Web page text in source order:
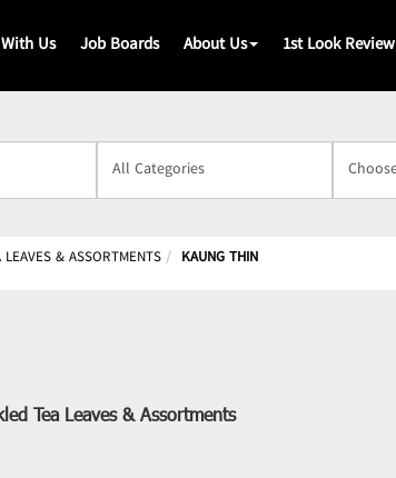
Us Job Boards About Us 1st Look Review
LEAVES & ASSORTMENTS KAUNG THIN
Tea Leaves & Assortments